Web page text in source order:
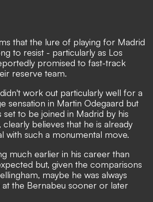
that the lure of playing for Madrid
to resist - particularly as Los
promised to fast-track
reserve team.
work out particularly well for a
sensation in Martin Odegaard but
set to be joined in Madrid by his
believes that he is already
with such a monumental move.
much earlier in his career than
but, given the comparisons
maybe he was always
the Bernabeu sooner or later